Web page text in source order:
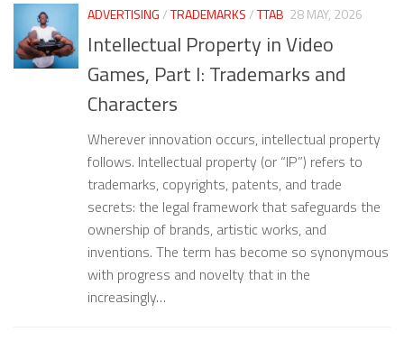
ADVERTISING/TRADEMARKS/TTAB 28 MAY, 2026
Intellectual Property in Video
Games, Part I: Trademarks and
Characters
Wherever innovation occurs, intellectual property
follows. Intellectual property (or “IP”) refers to
trademarks, copyrights, patents, and trade
secrets: the legal framework that safeguards the
ownership of brands, artistic works, and
inventions. The term has become so synonymous
with progress and novelty that in the
increasingly…